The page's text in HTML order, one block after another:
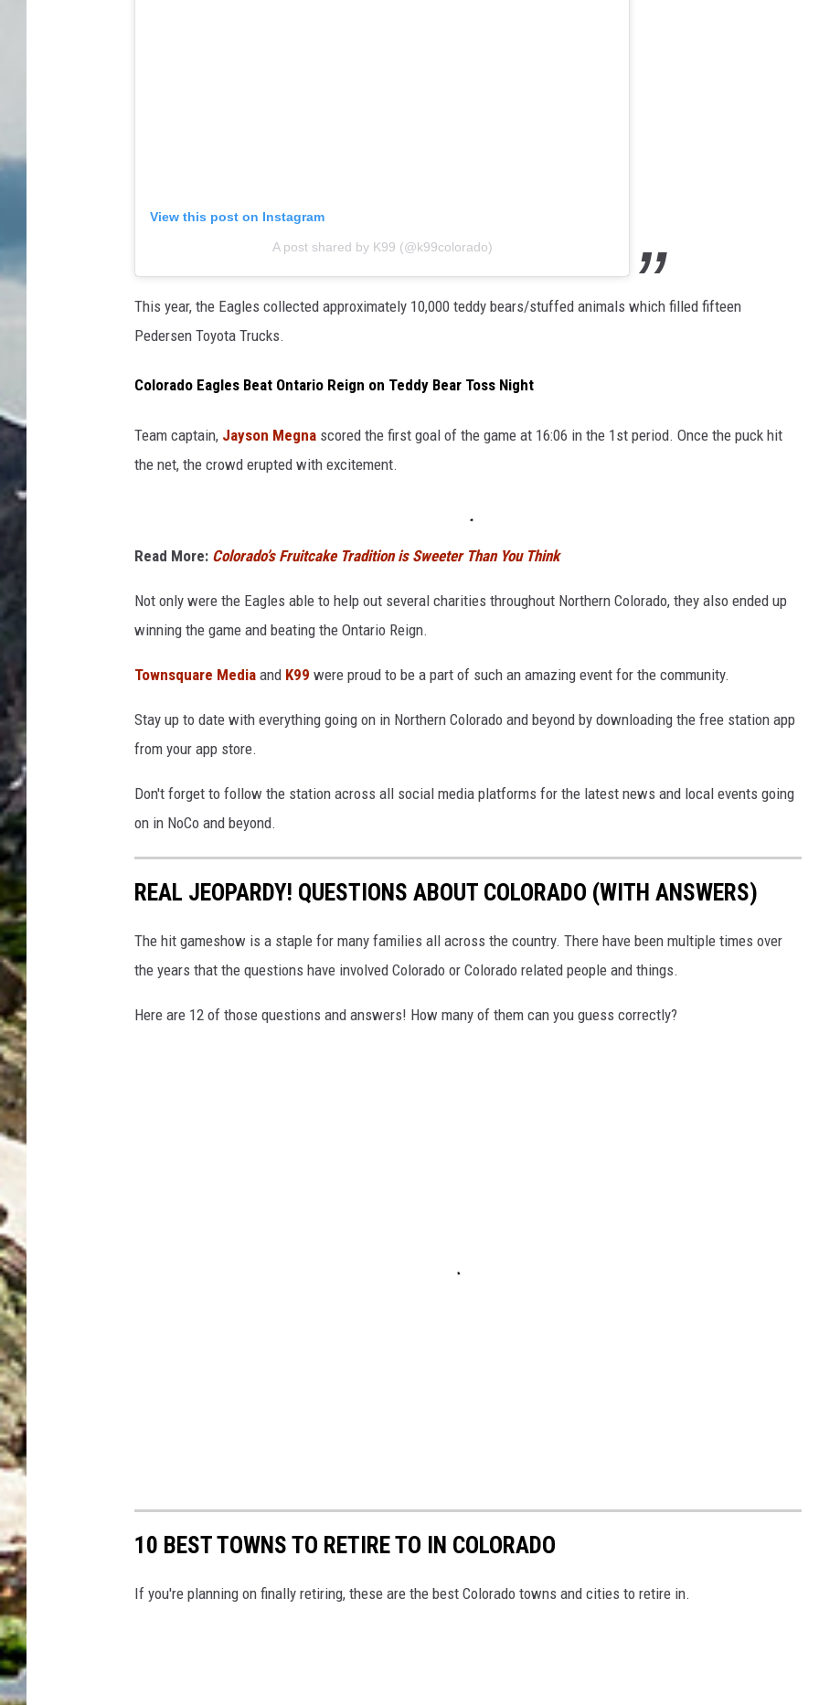
View this post on Instagram
A post shared by K99 (@k99colorado)
This year, the Eagles collected approximately 10,000 teddy bears/stuffed animals which filled fifteen
Pedersen Toyota Trucks.
Colorado Eagles Beat Ontario Reign on Teddy Bear Toss Night
Team captain, Jayson Megna scored the first goal of the game at 16:06 in the 1st period. Once the puck hit
the net, the crowd erupted with excitement.
Read More: Colorado’s Fruitcake Tradition is Sweeter Than You Think
Not only were the Eagles able to help out several charities throughout Northern Colorado, they also ended up
winning the game and beating the Ontario Reign.
Townsquare Media and K99 were proud to be a part of such an amazing event for the community.
Stay up to date with everything going on in Northern Colorado and beyond by downloading the free station app
from your app store.
Don't forget to follow the station across all social media platforms for the latest news and local events going
on in NoCo and beyond.
REAL JEOPARDY! QUESTIONS ABOUT COLORADO (WITH ANSWERS)
The hit gameshow is a staple for many families all across the country. There have been multiple times over
the years that the questions have involved Colorado or Colorado related people and things.
Here are 12 of those questions and answers! How many of them can you guess correctly?
10 BEST TOWNS TO RETIRE TO IN COLORADO
If you're planning on finally retiring, these are the best Colorado towns and cities to retire in.